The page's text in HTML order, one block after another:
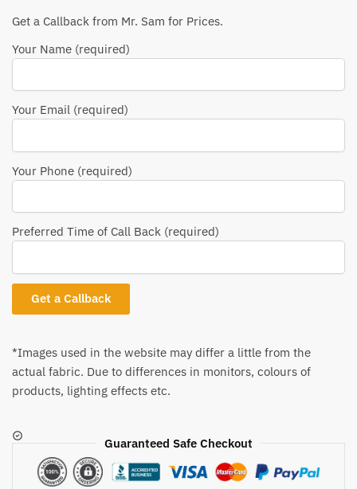
Get a Callback from Mr. Sam for Prices.
Your Name (required)
Your Email (required)
Your Phone (required)
Preferred Time of Call Back (required)
*Images used in the website may differ a little from the
actual fabric. Due to differences in monitors, colours of
products, lighting effects etc.
Guaranteed Safe Checkout